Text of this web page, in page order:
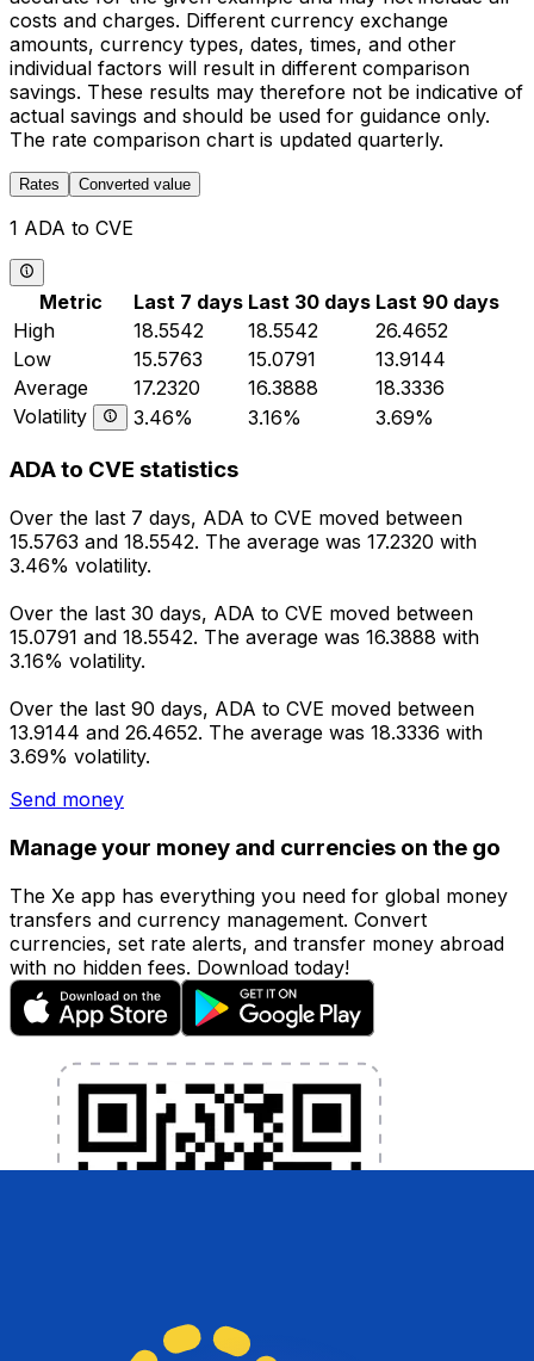
costs and charges. Different currency exchange
amounts, currency types, dates, times, and other
individual factors will result in different comparison
savings. These results may therefore not be indicative of
actual savings and should be used for guidance only.
The rate comparison chart is updated quarterly.
Rates Converted value
1 ADA to CVE
Metric Last 7 days Last 30 days Last 90 days
High
18.5542 18.5542
26.4652
Low
15.5763 15.0791
13.9144
Average
17.2320 16.3888
18.3336
Volatility
3.46% 3.16% 3.69%
ADA to CVE statistics
Over the last 7 days, ADA to CVE moved between
15.5763 and 18.5542. The average was 17.2320 with
3.46% volatility.
Over the last 30 days, ADA to CVE moved between
15.0791 and 18.5542. The average was 16.3888 with
3.16% volatility.
Over the last 90 days, ADA to CVE moved between
13.9144 and 26.4652. The average was 18.3336 with
3.69% volatility.
Send money
Manage your money and currencies on the go
The Xe app has everything you need for global money
transfers and currency management. Convert
currencies, set rate alerts, and transfer money abroad
with no hidden fees. Download today!